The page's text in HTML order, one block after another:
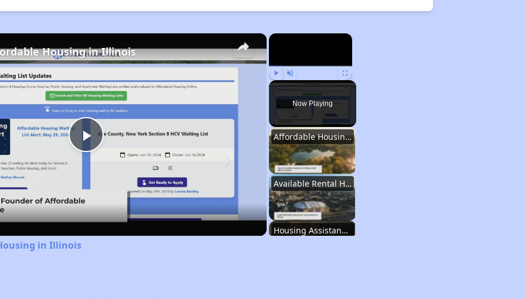
×
Play Unmute Fullscreen
Now Playing
Affordable Housing Stats in Illinois
Available Rental Homes in Illinois
Housing Assistance Programs in Illinois
×
Play
Video
Housing in Illinois
in Illinois